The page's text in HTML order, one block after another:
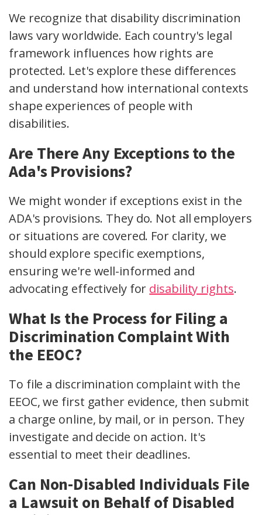
We recognize that disability discrimination
laws vary worldwide. Each country's legal
framework influences how rights are
protected. Let's explore these differences
and understand how international contexts
shape experiences of people with
disabilities.
Are There Any Exceptions to the
Ada's Provisions?
We might wonder if exceptions exist in the
ADA's provisions. They do. Not all employers
or situations are covered. For clarity, we
should explore specific exemptions,
ensuring we're well-informed and
advocating effectively for disability rights.
What Is the Process for Filing a
Discrimination Complaint With
the EEOC?
To file a discrimination complaint with the
EEOC, we first gather evidence, then submit
a charge online, by mail, or in person. They
investigate and decide on action. It's
essential to meet their deadlines.
Can Non-Disabled Individuals File
a Lawsuit on Behalf of Disabled